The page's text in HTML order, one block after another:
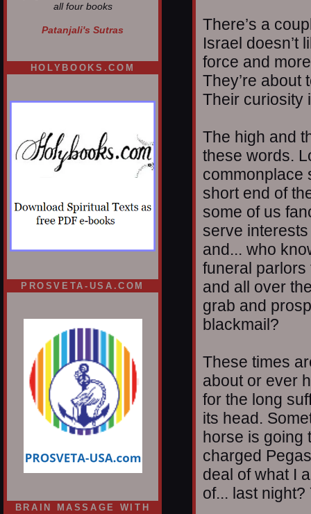
all four books
Patanjali's Sutras
HOLYBOOKS.COM
PROSVETA-USA.COM
BRAIN MASSAGE WITH
There’s a
Israel doesn’t
force and
They’re about
Their curiosity
The high and
these words.
commonplace
short end of
some of us
serve
and... who
funeral parlors
and all over
grab and
blackmail?
These times
about or ever
for the long
its head.
horse is going
charged
deal of what I
of... last night?